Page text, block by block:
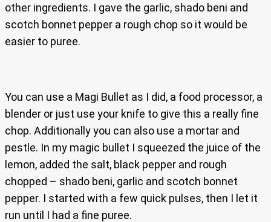
other ingredients. I gave the garlic, shado beni and
scotch bonnet pepper a rough chop so it would be
easier to puree.
You can use a Magi Bullet as I did, a food processor, a
blender or just use your knife to give this a really fine
chop. Additionally you can also use a mortar and
pestle. In my magic bullet I squeezed the juice of the
lemon, added the salt, black pepper and rough
chopped – shado beni, garlic and scotch bonnet
pepper. I started with a few quick pulses, then I let it
run until I had a fine puree.